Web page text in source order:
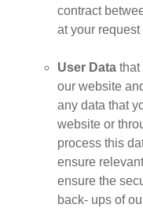
contract
at your
User Data that
our website
any data that
website or
process this
ensure
ensure the
back- ups of